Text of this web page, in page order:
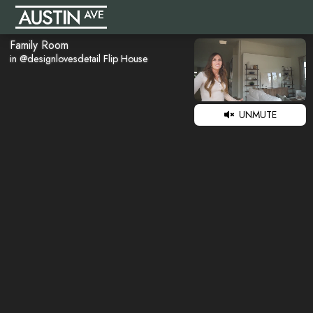
Family Room
in @designlovesdetail Flip House
UNMUTE